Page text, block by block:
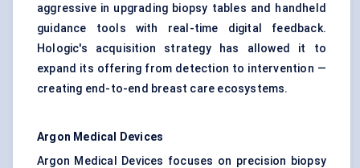
aggressive in upgrading biopsy tables and handheld
guidance tools with real-time digital feedback.
Hologic's acquisition strategy has allowed it to
expand its offering from detection to intervention —
creating end-to-end breast care ecosystems.
Argon Medical Devices
Argon Medical Devices focuses on precision biopsy